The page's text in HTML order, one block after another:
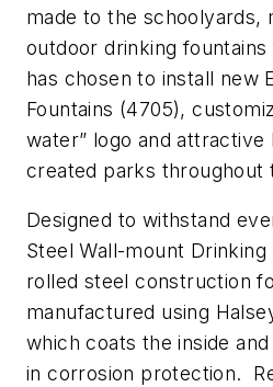
made to the schoolyards,
outdoor drinking
has chosen to install new
Fountains (4705),
water” logo and
created parks throughout
Designed to withstand
Steel Wall-mount
rolled steel construction
manufactured using
which coats the inside
in corrosion protection.